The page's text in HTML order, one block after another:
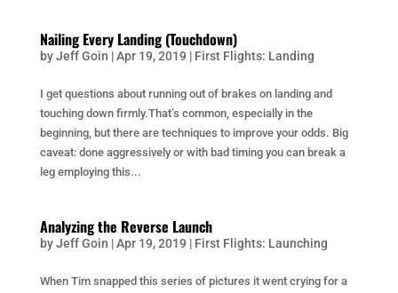
Nailing Every Landing (Touchdown)
byJeff Goin |Apr 19, 2019 | First Flights: Landing
I get questions about running out of brakes on landing and
touching down firmly.That’s common, especially in the
beginning, but there are techniques to improve your odds. Big
caveat: done aggressively or with bad timing you can break a
leg employing this...
Analyzing the Reverse Launch
byJeff Goin |Apr 19, 2019 | First Flights: Launching
When Tim snapped this series of pictures it went crying for a